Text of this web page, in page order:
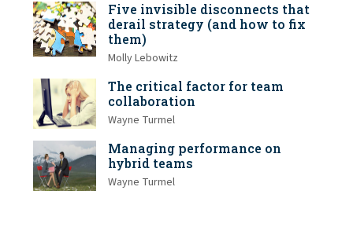
Five invisible disconnects that
derail strategy (and how to fix
them)
Molly Lebowitz
The critical factor for team
collaboration
Wayne Turmel
Managing performance on
hybrid teams
Wayne Turmel